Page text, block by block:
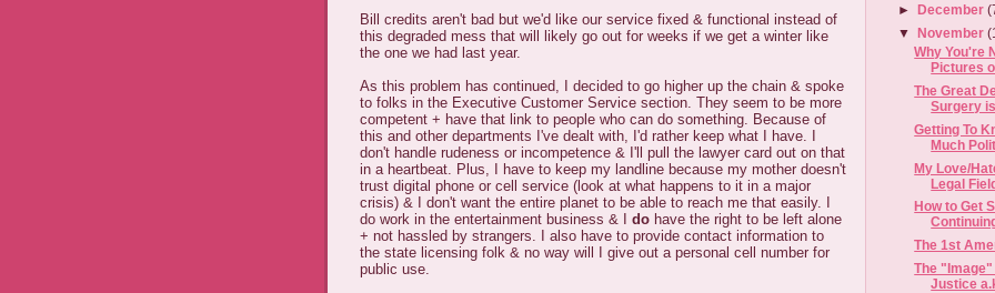
Bill credits aren't bad but we'd like our service fixed & functional instead of
this degraded mess that will likely go out for weeks if we get a winter like
the one we had last year.
As this problem has continued, I decided to go higher up the chain & spoke
to folks in the Executive Customer Service section. They seem to be more
competent + have that link to people who can do something. Because of
this and other departments I've dealt with, I'd rather keep what I have. I
don't handle rudeness or incompetence & I'll pull the lawyer card out on that
in a heartbeat. Plus, I have to keep my landline because my mother doesn't
trust digital phone or cell service (look at what happens to it in a major
crisis) & I don't want the entire planet to be able to reach me that easily. I
do work in the entertainment business & I do have the right to be left alone
+ not hassled by strangers. I also have to provide contact information to
the state licensing folk & no way will I give out a personal cell number for
public use.
►December
▼November
Why You're
Pictures
The Great
Surgery
Getting To
Much
My Love/
Legal
How to Get
The 1st
The
Justice